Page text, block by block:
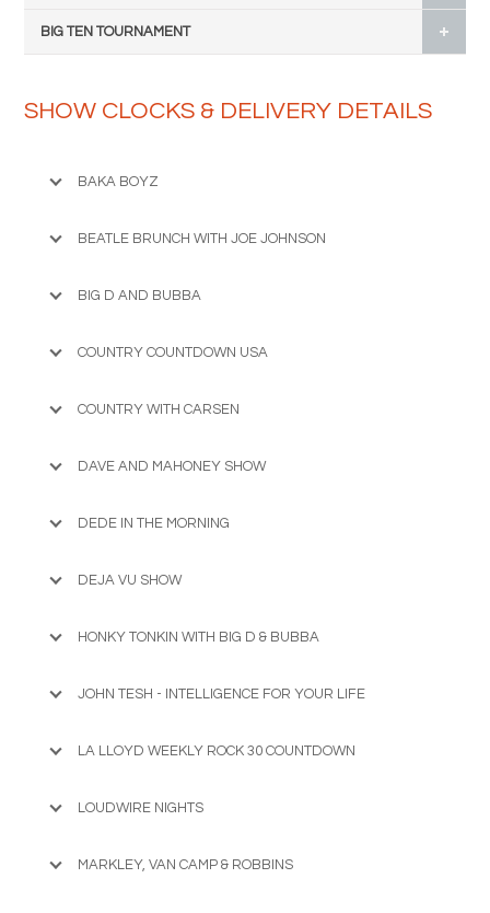
BIG TEN TOURNAMENT
SHOW CLOCKS & DELIVERY DETAILS
BAKA BOYZ
BEATLE BRUNCH WITH JOE JOHNSON
BIG D AND BUBBA
COUNTRY COUNTDOWN USA
COUNTRY WITH CARSEN
DAVE AND MAHONEY SHOW
DEDE IN THE MORNING
DEJA VU SHOW
HONKY TONKIN WITH BIG D & BUBBA
JOHN TESH - INTELLIGENCE FOR YOUR LIFE
LA LLOYD WEEKLY ROCK 30 COUNTDOWN
LOUDWIRE NIGHTS
MARKLEY, VAN CAMP & ROBBINS